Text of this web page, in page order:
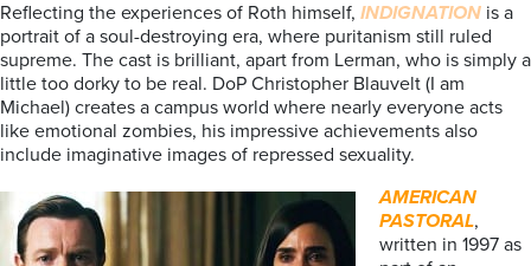
Reflecting the experiences of Roth himself, INDIGNATION is a
portrait of a soul-destroying era, where puritanism still ruled
supreme. The cast is brilliant, apart from Lerman, who is simply a
little too dorky to be real. DoP Christopher Blauvelt (I am
Michael) creates a campus world where nearly everyone acts
like emotional zombies, his impressive achievements also
include imaginative images of repressed sexuality.
AMERICAN
PASTORAL,
written in 1997 as